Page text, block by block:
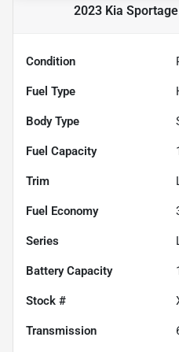
2023 Kia
Condition
Fuel Type
Body Type
Fuel Capacity
Trim
Fuel Economy
Series
Battery Capacity
Stock #
Transmission